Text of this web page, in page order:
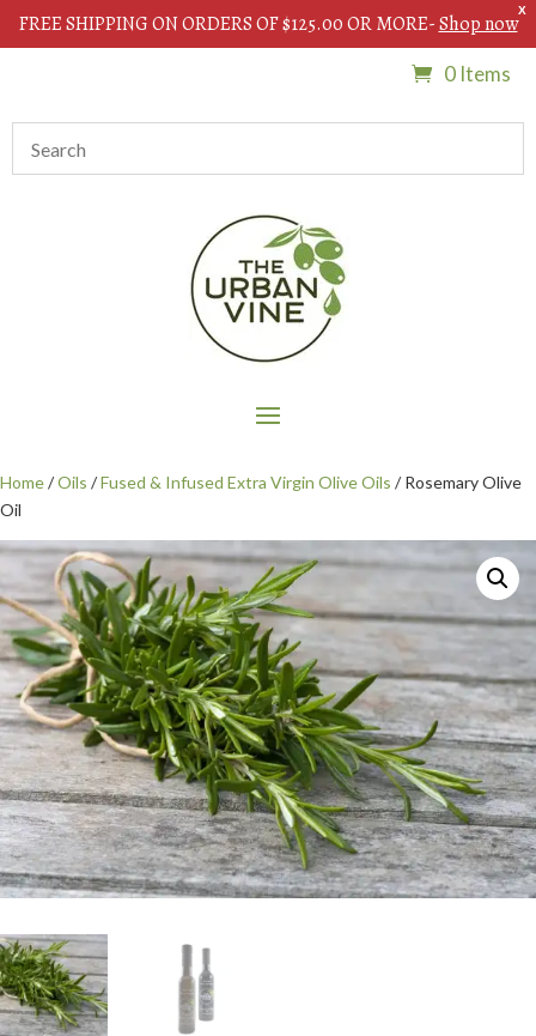
X
FREE SHIPPING ON ORDERS OF $125.00 OR MORE-Shop now
0 Items
Home/Oils /Fused & Infused Extra Virgin Olive Oils / Rosemary Olive
Oil